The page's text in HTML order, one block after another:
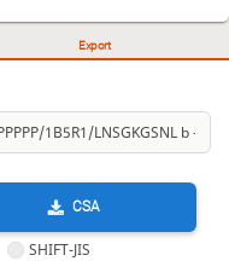
Export
CSA
SHIFT-JIS